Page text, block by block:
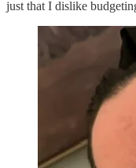
just that I dislike